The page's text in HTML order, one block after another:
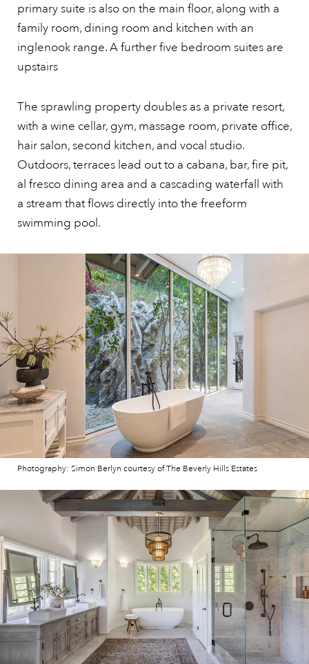
primary suite is also on the main floor, along with a
family room, dining room and kitchen with an
inglenook range. A further five bedroom suites are
upstairs
The sprawling property doubles as a private resort,
with a wine cellar, gym, massage room, private office,
hair salon, second kitchen, and vocal studio.
Outdoors, terraces lead out to a cabana, bar, fire pit,
al fresco dining area and a cascading waterfall with
a stream that flows directly into the freeform
swimming pool.
Photography: Simon Berlyn courtesy of The Beverly Hills Estates